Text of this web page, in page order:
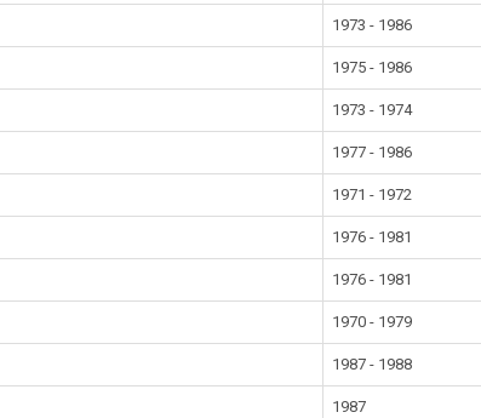
1973 - 1986
1975 - 1986
1973 - 1974
1977 - 1986
1971 - 1972
1976 - 1981
1976 - 1981
1970 - 1979
1987 - 1988
1987